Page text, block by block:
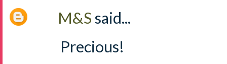
M&Ssaid...
Precious!